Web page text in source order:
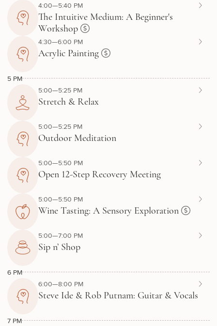
4:00—5:40 PM
The Intuitive Medium: A Beginner's
Workshop
4:30—6:00 PM
Acrylic Painting
5 PM
5:00—5:25 PM
Stretch & Relax
5:00—5:25 PM
Outdoor Meditation
5:00—5:50 PM
Open 12-Step Recovery Meeting
5:00—5:50 PM
Wine Tasting: A Sensory Exploration
5:00—7:00 PM
Sip n’ Shop
6 PM
6:00—8:00 PM
Steve Ide & Rob Putnam: Guitar & Vocals
7 PM